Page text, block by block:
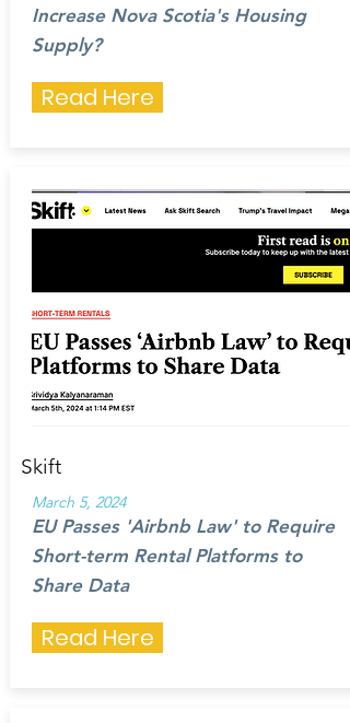
Increase Nova Scotia's Housing
Supply?
Read Here
Skift
March 5, 2024
EU Passes 'Airbnb Law' to Require
Short-term Rental Platforms to
Share Data
Read Here